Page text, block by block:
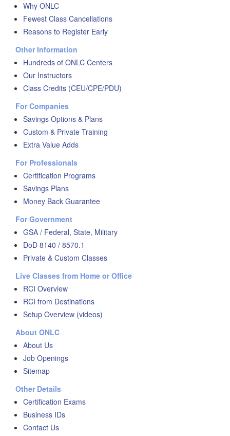
Why ONLC
Fewest Class Cancellations
Reasons to Register Early
Other Information
Hundreds of ONLC Centers
Our Instructors
Class Credits (CEU/CPE/PDU)
For Companies
Savings Options & Plans
Custom & Private Training
Extra Value Adds
For Professionals
Certification Programs
Savings Plans
Money Back Guarantee
For Government
GSA / Federal, State, Military
DoD 8140 / 8570.1
Private & Custom Classes
Live Classes from Home or Office
RCI Overview
RCI from Destinations
Setup Overview (videos)
About ONLC
About Us
Job Openings
Sitemap
Other Details
Certification Exams
Business IDs
Contact Us